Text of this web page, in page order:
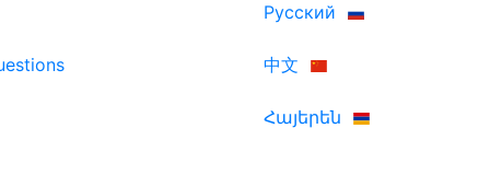
Русский
中文
Հայերեն